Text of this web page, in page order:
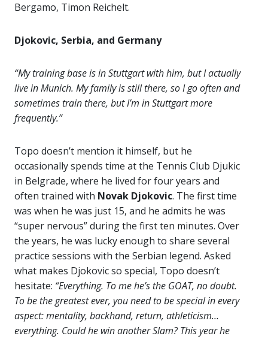
Bergamo, Timon Reichelt.
Djokovic, Serbia, and Germany
“My training base is in Stuttgart with him, but I actually
live in Munich. My family is still there, so I go often and
sometimes train there, but I’m in Stuttgart more
frequently.”
Topo doesn’t mention it himself, but he
occasionally spends time at the Tennis Club Djukic
in Belgrade, where he lived for four years and
often trained with Novak Djokovic. The first time
was when he was just 15, and he admits he was
“super nervous” during the first ten minutes. Over
the years, he was lucky enough to share several
practice sessions with the Serbian legend. Asked
what makes Djokovic so special, Topo doesn’t
hesitate: “Everything. To me he’s the GOAT, no doubt.
To be the greatest ever, you need to be special in every
aspect: mentality, backhand, return, athleticism…
everything. Could he win another Slam? This year he